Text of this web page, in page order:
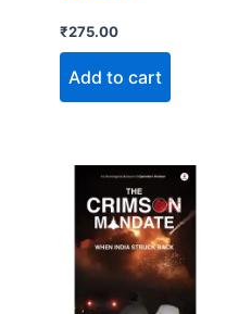
₹275.00
Add to cart